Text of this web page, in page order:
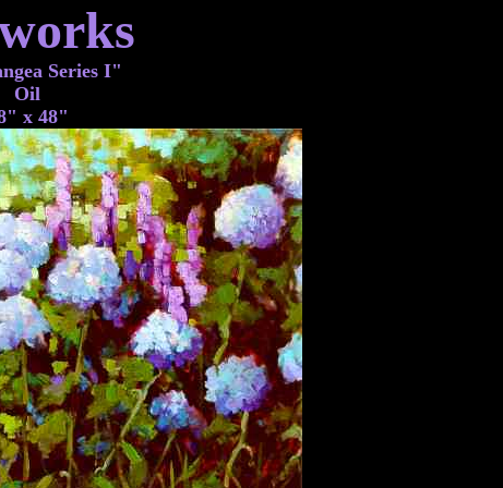
Series I"
Oil
x 48"